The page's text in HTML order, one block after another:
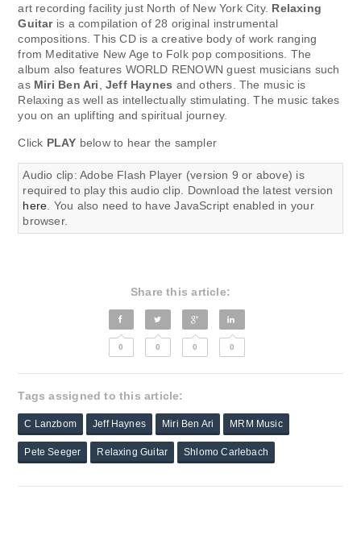
art recording facility just North of New York City. Relaxing
Guitaris a compilation of 28 original instrumental
compositions. This CD is a creative body of work ranging
from Meditative New Age to Folk pop compositions. The
album also features WORLD RENOWN guest musicians such
as Miri Ben Ari Jeff Haynes and others. The music is
Relaxing as well as intellectually stimulating. The music takes
you on an uplifting and spiritual journey.
Click PLAY below to hear the sampler
Audio clip: Adobe Flash Player (version 9 or above) is
required to play this audio clip. Download the latest version
here . You also need to have JavaScript enabled in your
browser.
Share this article:
0 0 0 0
Tags assigned to this article:
C Lanzbom Jeff Haynes Miri Ben Ari MRM Music
Pete Seeger Relaxing Guitar Shlomo Carlebach